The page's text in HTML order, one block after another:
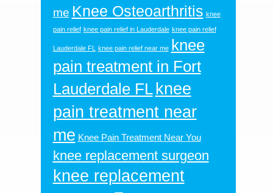
me Knee Osteoarthritis knee
pain relief knee pain relief in Lauderdale knee pain relief
Lauderdale FL knee pain relief near me knee
pain treatment in Fort
Lauderdale FLknee
pain treatment near
me Knee Pain Treatment Near You
knee replacement surgeon
knee replacement